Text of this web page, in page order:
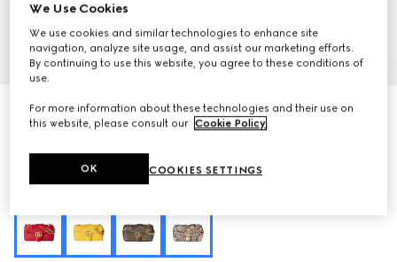
GG Marmont medium shoulder bag
27 200 kr
We Use Cookies
We use cookies and similar technologies to enhance site
navigation, analyze site usage, and assist our marketing efforts.
By continuing to use this website, you agree to these conditions of
use.
For more information about these technologies and their use on
this website, please consult our Cookie Policy.
COOKIES SETTINGS
OK